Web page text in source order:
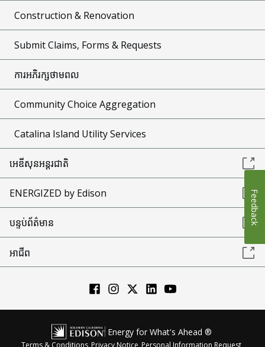
Construction & Renovation
Submit Claims, Forms & Requests
ការអភិរក្សថាមពល
Community Choice Aggregation
Catalina Island Utility Services
អេឌីសុនអន្តរជាតិ
ENERGIZED by Edison
បន្ទប់ព័ត៌មាន
អាជីព
Energy for What's Ahead ®
Terms & Conditions Privacy Notice Personal Information Request
Feedback